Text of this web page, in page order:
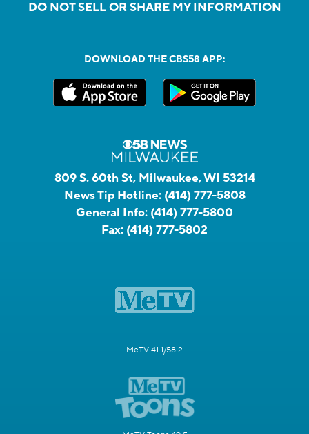
DO NOT SELL OR SHARE MY INFORMATION
DOWNLOAD THE CBS58 APP:
809 S. 60th St, Milwaukee, WI 53214
News Tip Hotline: (414) 777-5808
General Info: (414) 777-5800
Fax: (414) 777-5802
MeTV 41.1/58.2